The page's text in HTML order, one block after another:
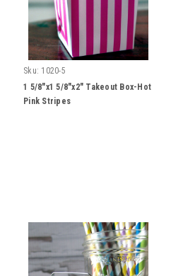
Sku: 1020-5
1 5/8"x1 5/8"x2" Takeout Box-Hot
Pink Stripes